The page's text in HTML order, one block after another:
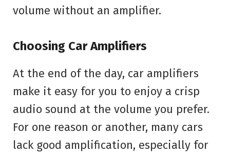
volume without an amplifier.
Choosing Car Amplifiers
At the end of the day, car amplifiers
make it easy for you to enjoy a crisp
audio sound at the volume you prefer.
For one reason or another, many cars
lack good amplification, especially for